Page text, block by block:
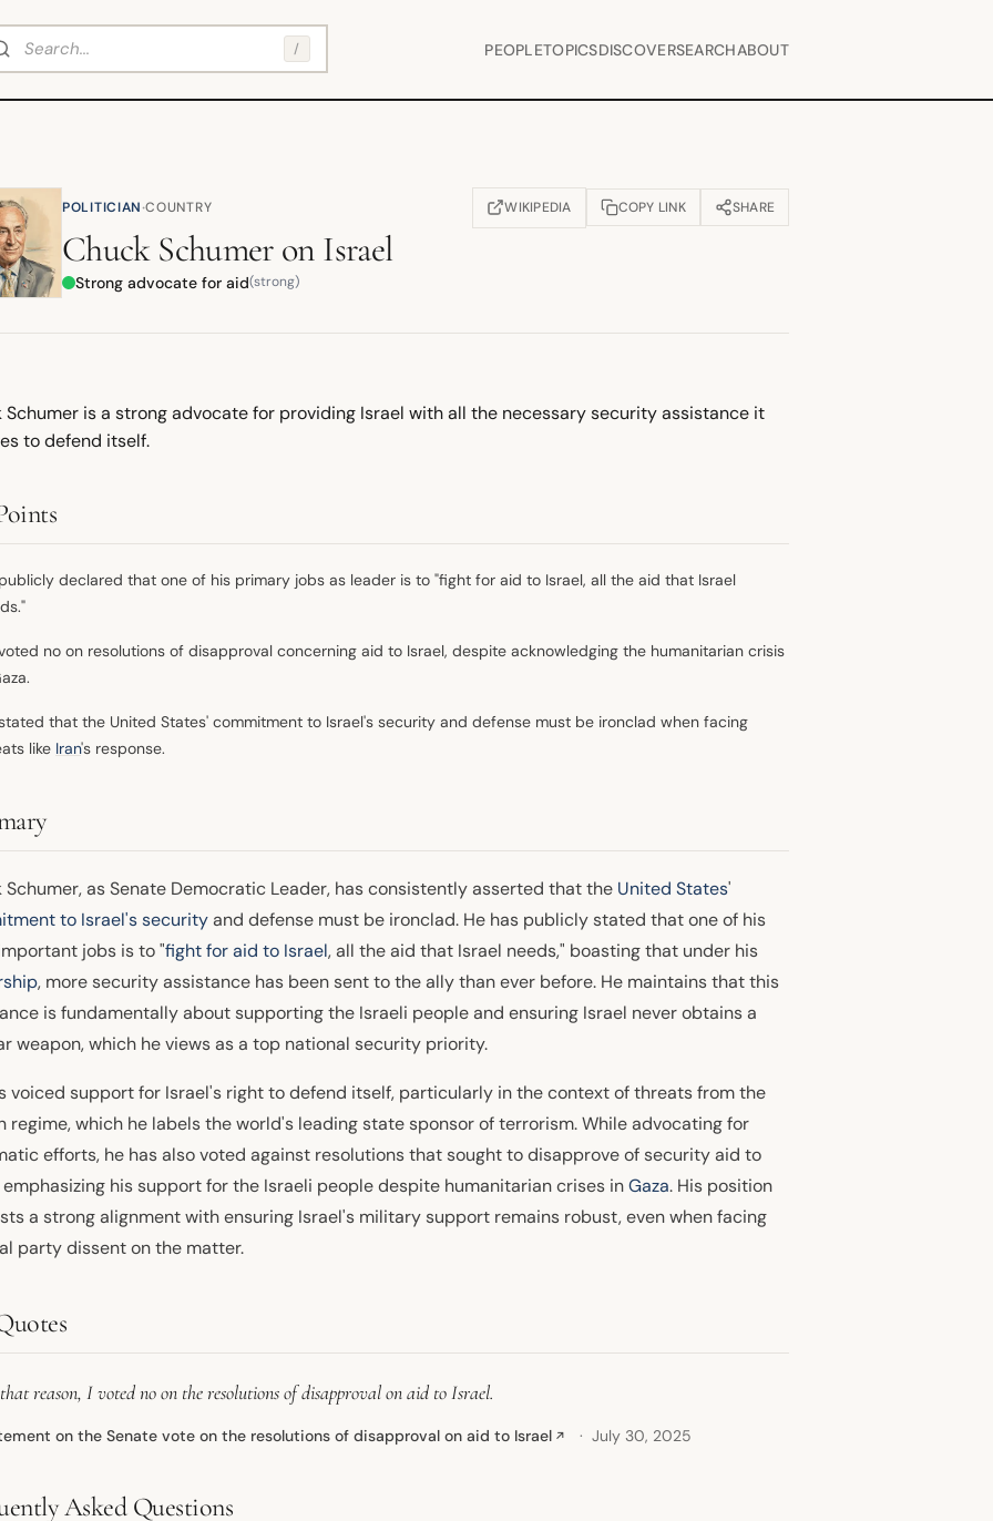
/ PEOPLETOPICSDISCOVERSEARCHABOUT
POLITICIAN·COUNTRY WIKIPEDIA
(OPENS IN NEW TAB)COPY LINK SHARE
Chuck Schumer on Israel
Strong advocate for aid(strong)
Schumer is a strong advocate for providing Israel with all the necessary security assistance it
to defend itself.
declared that one of his primary jobs as leader is to "fight for aid to Israel, all the aid that Israel
no on resolutions of disapproval concerning aid to Israel, despite acknowledging the humanitarian crisis
that the United States' commitment to Israel's security and defense must be ironclad when facing
like Iran's response.
Schumer, as Senate Democratic Leader, has consistently asserted that the United States'
to Israel's securityand defense must be ironclad. He has publicly stated that one of his
jobs is to "fight for aid to Israel, all the aid that Israel needs," boasting that under his
, more security assistance has been sent to the ally than ever before. He maintains that this
is fundamentally about supporting the Israeli people and ensuring Israel never obtains a
weapon, which he views as a top national security priority.
voiced support for Israel's right to defend itself, particularly in the context of threats from the
regime, which he labels the world's leading state sponsor of terrorism. While advocating for
efforts, he has also voted against resolutions that sought to disapprove of security aid to
emphasizing his support for the Israeli people despite humanitarian crises inGaza. His position
a strong alignment with ensuring Israel's military support remains robust, even when facing
party dissent on the matter.
reason, I voted no on the resolutions of disapproval on aid to Israel.
on the Senate vote on the resolutions of disapproval on aid to Israel ↗ July 30, 2025
Asked Questions